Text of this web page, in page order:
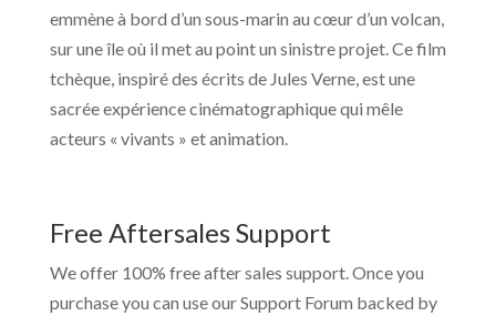
emmène à bord d’un sous-marin au cœur d’un volcan,
sur une île où il met au point un sinistre projet. Ce film
tchèque, inspiré des écrits de Jules Verne, est une
sacrée expérience cinématographique qui mêle
acteurs « vivants » et animation.
Free Aftersales Support
We offer 100% free after sales support. Once you
purchase you can use ourSupport Forum backed by